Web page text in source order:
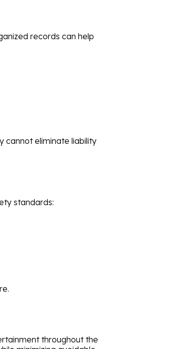
records can help
cannot eliminate liability
standards:
throughout the